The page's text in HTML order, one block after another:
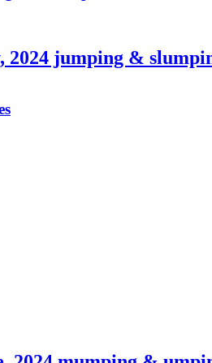
2024 jumping &